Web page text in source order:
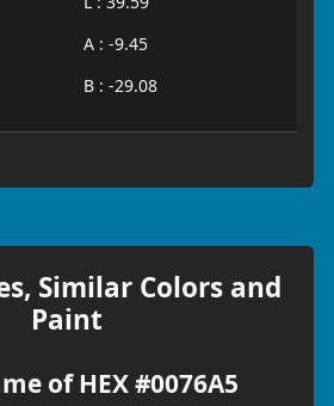
A : -9.45
B : -29.08
Similar Colors and
Paint
of HEX #0076A5